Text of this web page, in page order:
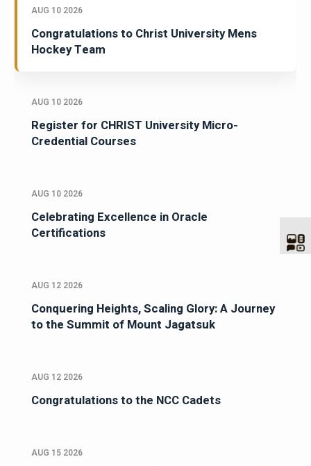
AUG 10 2026
Congratulations to Christ University Mens
Hockey Team
AUG 10 2026
Register for CHRIST University Micro-
Credential Courses
AUG 10 2026
Celebrating Excellence in Oracle
Certifications
AUG 12 2026
Conquering Heights, Scaling Glory: A Journey
to the Summit of Mount Jagatsuk
AUG 12 2026
Congratulations to the NCC Cadets
AUG 15 2026